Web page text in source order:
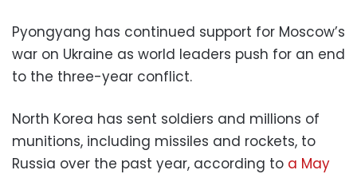
Pyongyang has continued support for Moscow’s
war on Ukraine as world leaders push for an end
to the three-year conflict.
North Korea has sent soldiers and millions of
munitions, including missiles and rockets, to
Russia over the past year, according to a May